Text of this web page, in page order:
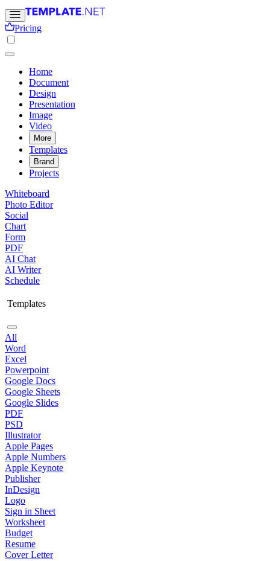
Pricing
Home
Document
Design
Presentation
Image
Video
More
Templates
Brand
Projects
Whiteboard
Photo Editor
Social
Chart
Form
PDF
AI Chat
AI Writer
Schedule
Templates
All
Word
Excel
Powerpoint
Google Docs
Google Sheets
Google Slides
PDF
PSD
Illustrator
Apple Pages
Apple Numbers
Apple Keynote
Publisher
InDesign
Logo
Sign in Sheet
Worksheet
Budget
Resume
Cover Letter